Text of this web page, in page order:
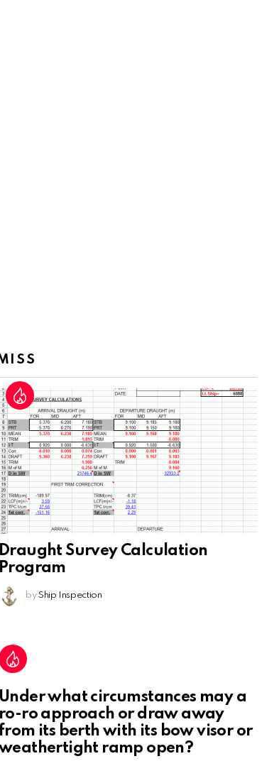
Draught Survey Calculation
Program
by Ship Inspection
Under what circumstances may a
ro-ro approach or draw away
from its berth with its bow visor or
ramp open?